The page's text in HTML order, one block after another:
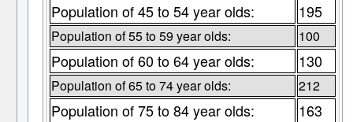
Population of 45 to 54 year olds: 195
Population of 55 to 59 year olds: 100
Population of 60 to 64 year olds: 130
Population of 65 to 74 year olds: 212
Population of 75 to 84 year olds: 163